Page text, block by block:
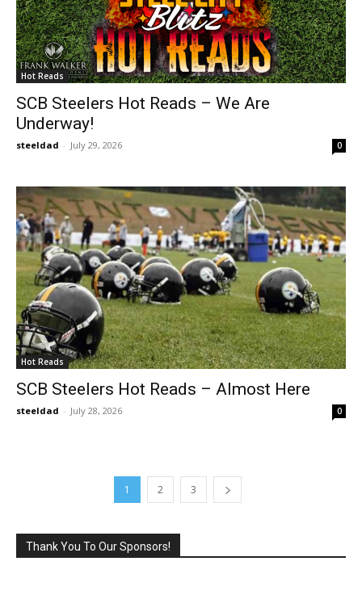
Hot Reads
SCB Steelers Hot Reads – We Are
Underway!
steeldad - July 29, 2026 0
Hot Reads
SCB Steelers Hot Reads – Almost Here
steeldad - July 28, 2026 0
1 2 3
Thank You To Our Sponsors!